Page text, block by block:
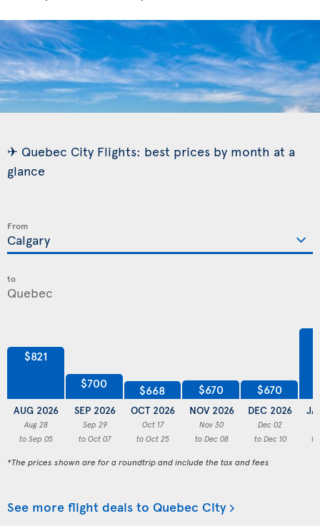
✈ Quebec City Flights: best prices by month at a
glance
From
to
$821
AUG 2026
Aug 28
to Sep 05
$700
SEP 2026
Sep 29
to Oct 07
$668
OCT 2026
Oct 17
to Oct 25
$670
NOV 2026
Nov 30
to Dec 08
$670
DEC 2026
Dec 02
to Dec 10
to
*The prices shown are for a roundtrip and include the tax and fees
See more flight deals to Quebec City